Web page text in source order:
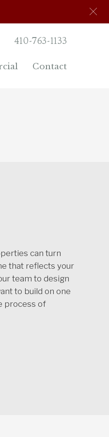
410-763-1133
Contact
can turn
that reflects your
team to design
to build on one
process of